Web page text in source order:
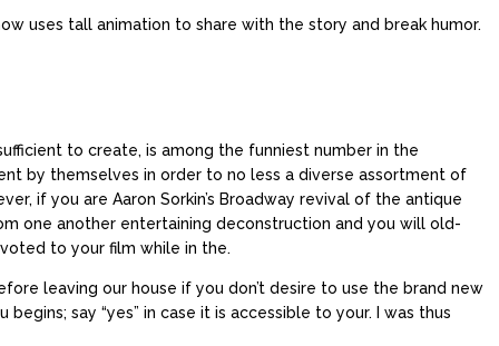
uses tall animation to share with the story and break humor.
to create, is among the funniest number in the
by themselves in order to no less a diverse assortment of
if you are Aaron Sorkin’s Broadway revival of the antique
one another entertaining deconstruction and you will old-
to your film while in the.
leaving our house if you don’t desire to use the brand new
say “yes” in case it is accessible to your. I was thus